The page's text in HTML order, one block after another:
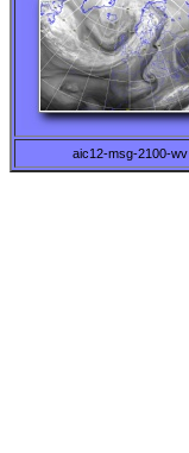
aic12-msg-2100-wv